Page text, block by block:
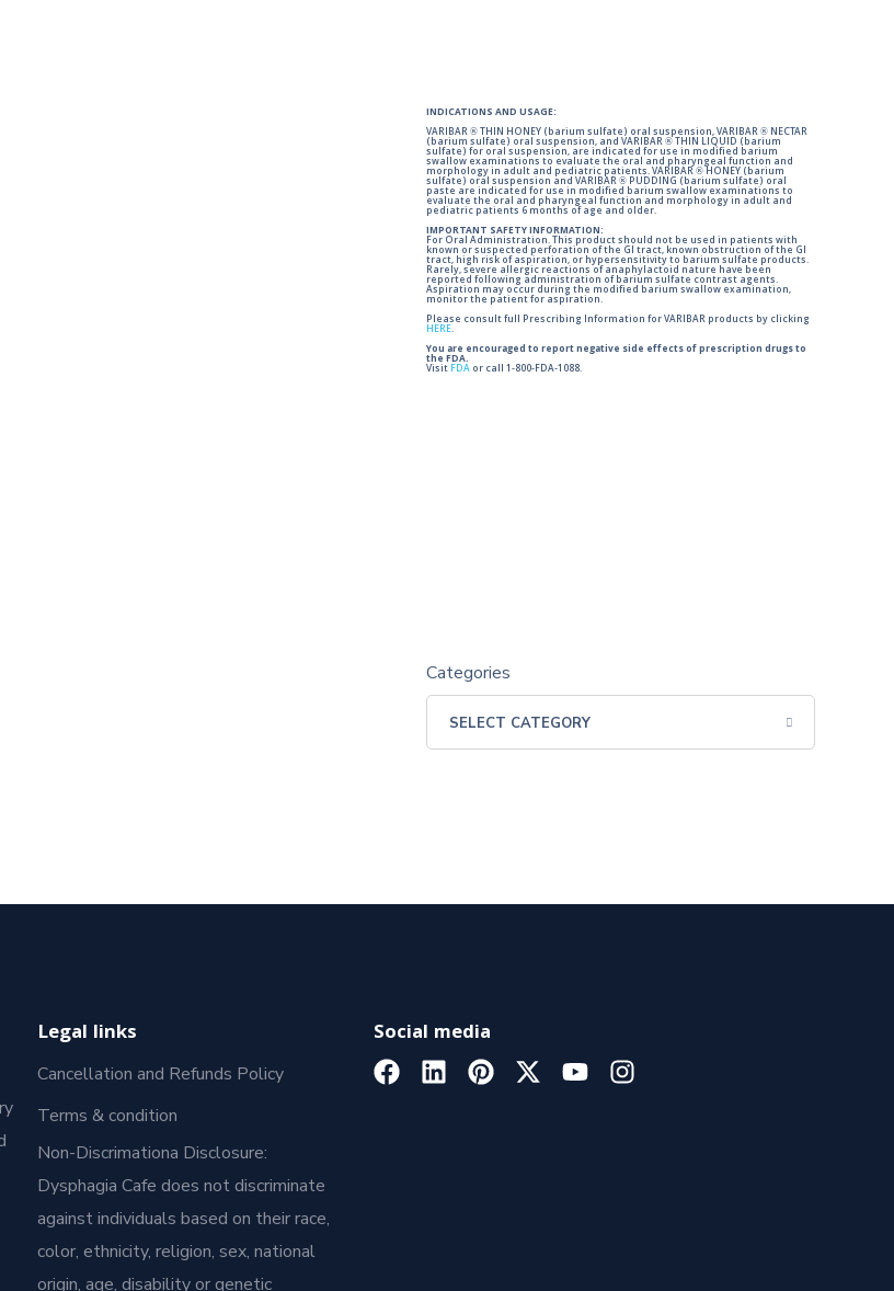
INDICATIONS AND USAGE:
VARIBAR ® THIN HONEY (barium sulfate) oral suspension, VARIBAR ® NECTAR
(barium sulfate) oral suspension, and VARIBAR ® THIN LIQUID (barium
sulfate) for oral suspension, are indicated for use in modified barium
swallow examinations to evaluate the oral and pharyngeal function and
morphology in adult and pediatric patients. VARIBAR ® HONEY (barium
sulfate) oral suspension and VARIBAR ® PUDDING (barium sulfate) oral
paste are indicated for use in modified barium swallow examinations to
evaluate the oral and pharyngeal function and morphology in adult and
pediatric patients 6 months of age and older.
IMPORTANT SAFETY INFORMATION:
For Oral Administration. This product should not be used in patients with
known or suspected perforation of the GI tract, known obstruction of the GI
tract, high risk of aspiration, or hypersensitivity to barium sulfate products.
Rarely, severe allergic reactions of anaphylactoid nature have been
reported following administration of barium sulfate contrast agents.
Aspiration may occur during the modified barium swallow examination,
monitor the patient for aspiration.
Please consult full Prescribing Information for VARIBAR products by clicking
HERE.
You are encouraged to report negative side effects of prescription drugs to
the FDA.
Visit FDA or call 1-800-FDA-1088.
Categories
Legal links
Cancellation and Refunds Policy
Terms & condition
Non-Discrimationa Disclosure:
Dysphagia Cafe does not discriminate
against individuals based on their race,
color, ethnicity, religion, sex, national
origin, age, disability or genetic
Social media